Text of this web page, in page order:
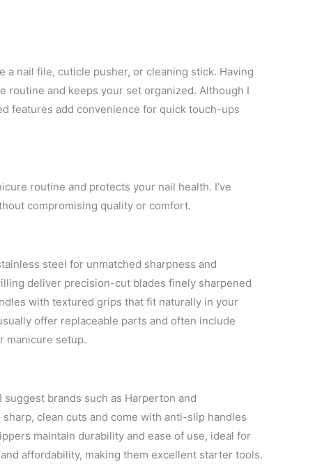
nail file, cuticle pusher, or cleaning stick. Having
routine and keeps your set organized. Although I
features add convenience for quick touch-ups
routine and protects your nail health. I’ve
compromising quality or comfort.
steel for unmatched sharpness and
deliver precision-cut blades finely sharpened
with textured grips that fit naturally in your
offer replaceable parts and often include
manicure setup.
brands such as Harperton and
clean cuts and come with anti-slip handles
maintain durability and ease of use, ideal for
affordability, making them excellent starter tools.